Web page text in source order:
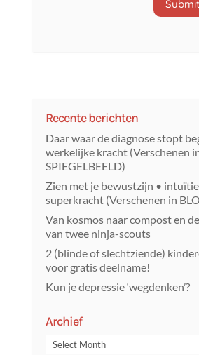
Recente berichten
Daar waar de diagnose stopt
werkelijke kracht (Verschenen
SPIEGELBEELD)
Zien met je bewustzijn •
superkracht (Verschenen in
Van kosmos naar compost en
van twee ninja-scouts
2 (blinde of slechtziende)
voor gratis deelname!
Kun je depressie ‘wegdenken’?
Archief